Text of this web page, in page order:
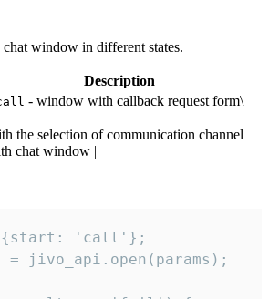
window in different states.
Description
- window with callback request form\
the selection of communication channel
chat window |
{start: 'call'};
jivo_api.open(params);